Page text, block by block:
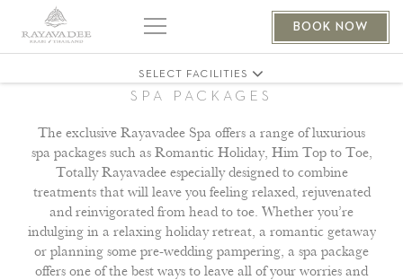
BOOK NOW
SELECT FACILITIES
SPA PACKAGES
The exclusive Rayavadee Spa offers a range of luxurious
spa packages such as Romantic Holiday, Him Top to Toe,
Totally Rayavadee especially designed to combine
treatments that will leave you feeling relaxed, rejuvenated
and reinvigorated from head to toe. Whether you’re
indulging in a relaxing holiday retreat, a romantic getaway
or planning some pre-wedding pampering, a spa package
offers one of the best ways to leave all of your worries and